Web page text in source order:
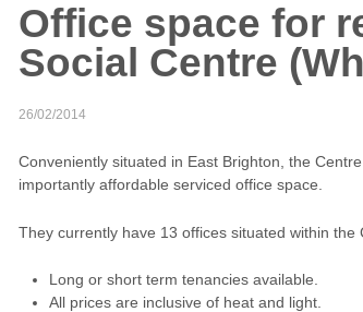
Office space for
Social Centre
26/02/2014
Conveniently situated in East Brighton, the
importantly affordable serviced office space.
They currently have 13 offices situated within
Long or short term tenancies available.
All prices are inclusive of heat and light.